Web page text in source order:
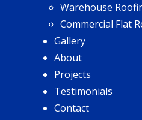
Warehouse
Commercial Flat
Gallery
About
Projects
Testimonials
Contact